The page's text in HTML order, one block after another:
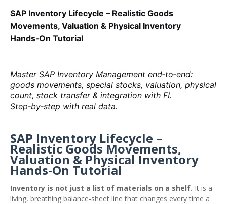
SAP Inventory Lifecycle – Realistic Goods
Movements, Valuation & Physical Inventory
Hands‑On Tutorial
Master SAP Inventory Management end‑to‑end:
goods movements, special stocks, valuation, physical
count, stock transfer & integration with FI.
Step‑by‑step with real data.
SAP Inventory Lifecycle –
Realistic Goods Movements,
Valuation & Physical Inventory
Hands‑On Tutorial
Inventory is not just a list of materials on a shelf. It is a
living, breathing balance‑sheet line that changes every time a